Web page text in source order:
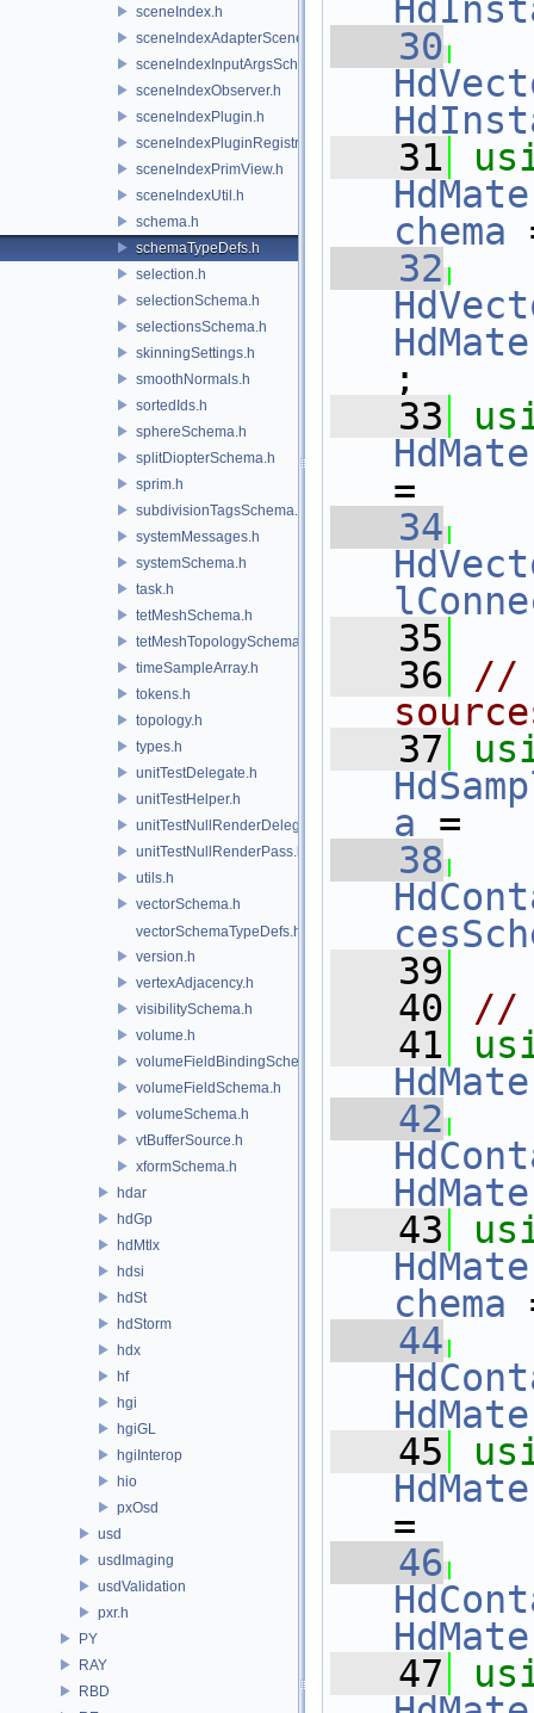
sceneIndex.h
sceneIndexAdapterSceneDelegate.h
sceneIndexInputArgsSchema.h
sceneIndexObserver.h
sceneIndexPlugin.h
sceneIndexPluginRegistry.h
sceneIndexPrimView.h
sceneIndexUtil.h
schema.h
schemaTypeDefs.h
selection.h
selectionSchema.h
selectionsSchema.h
skinningSettings.h
smoothNormals.h
sortedIds.h
sphereSchema.h
splitDiopterSchema.h
sprim.h
subdivisionTagsSchema.h
systemMessages.h
systemSchema.h
task.h
tetMeshSchema.h
tetMeshTopologySchema.h
timeSampleArray.h
tokens.h
topology.h
types.h
unitTestDelegate.h
unitTestHelper.h
unitTestNullRenderDelegate.h
unitTestNullRenderPass.h
utils.h
vectorSchema.h
vectorSchemaTypeDefs.h
version.h
vertexAdjacency.h
visibilitySchema.h
volume.h
volumeFieldBindingSchema.h
volumeFieldSchema.h
volumeSchema.h
vtBufferSource.h
xformSchema.h
hdar
hdGp
hdMtlx
hdsi
hdSt
hdStorm
hdx
hf
hgi
hgiGL
hgiInterop
hio
pxOsd
usd
usdImaging
usdValidation
pxr.h
PY
RAY
RBD
   30
   31
chema
   32
;
   33
=
   34
   35
   36
//
   37
a =
   38
   39
   40
//
   41
   42
   43
chema
   44
   45
=
   46
   47